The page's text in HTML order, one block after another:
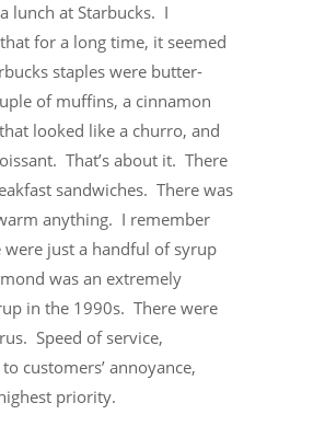
lunch at Starbucks. I
for a long time, it seemed
staples were butter-
of muffins, a cinnamon
looked like a churro, and
That’s about it. There
sandwiches. There was
anything. I remember
were just a handful of syrup
was an extremely
in the 1990s. There were
Speed of service,
customers’ annoyance,
priority.